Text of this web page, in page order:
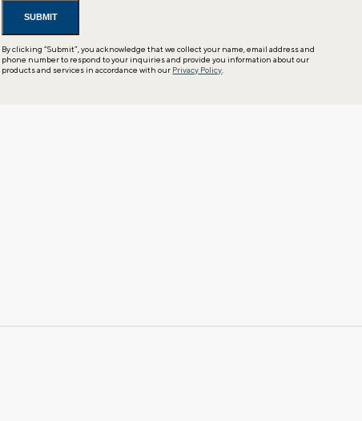
By clicking “Submit”, you acknowledge that we collect your name, email address and
phone number to respond to your inquiries and provide you information about our
products and services in accordance with our Privacy Policy